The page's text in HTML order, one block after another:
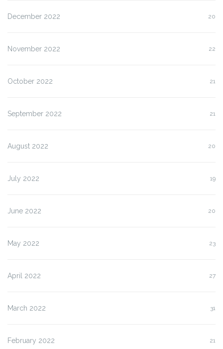
December 2022 20
November 2022 22
October 2022 21
September 2022 21
August 2022 20
July 2022 19
June 2022 20
May 2022 23
April 2022 27
March 2022 31
February 2022 21